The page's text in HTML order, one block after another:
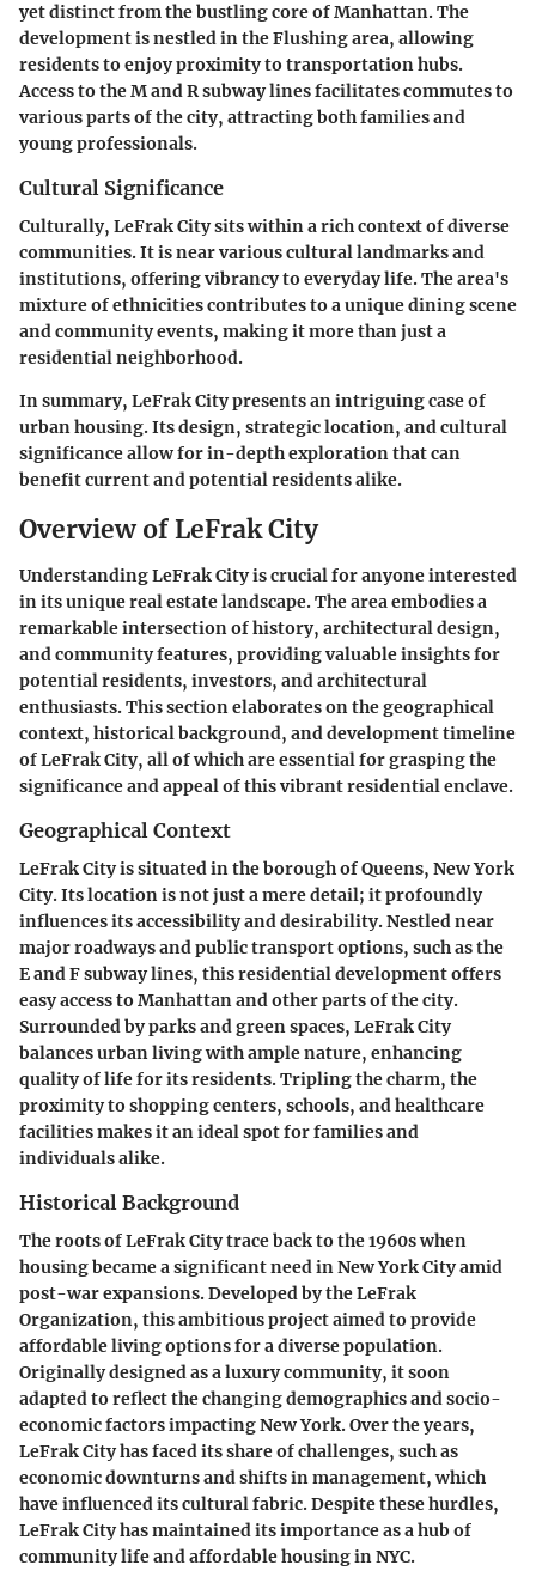
yet distinct from the bustling core of Manhattan. The
development is nestled in the Flushing area, allowing
residents to enjoy proximity to transportation hubs.
Access to the M and R subway lines facilitates commutes to
various parts of the city, attracting both families and
young professionals.
Cultural Significance
Culturally, LeFrak City sits within a rich context of diverse
communities. It is near various cultural landmarks and
institutions, offering vibrancy to everyday life. The area's
mixture of ethnicities contributes to a unique dining scene
and community events, making it more than just a
residential neighborhood.
In summary, LeFrak City presents an intriguing case of
urban housing. Its design, strategic location, and cultural
significance allow for in-depth exploration that can
benefit current and potential residents alike.
Overview of LeFrak City
Understanding LeFrak City is crucial for anyone interested
in its unique real estate landscape. The area embodies a
remarkable intersection of history, architectural design,
and community features, providing valuable insights for
potential residents, investors, and architectural
enthusiasts. This section elaborates on the geographical
context, historical background, and development timeline
of LeFrak City, all of which are essential for grasping the
significance and appeal of this vibrant residential enclave.
Geographical Context
LeFrak City is situated in the borough of Queens, New York
City. Its location is not just a mere detail; it profoundly
influences its accessibility and desirability. Nestled near
major roadways and public transport options, such as the
E and F subway lines, this residential development offers
easy access to Manhattan and other parts of the city.
Surrounded by parks and green spaces, LeFrak City
balances urban living with ample nature, enhancing
quality of life for its residents. Tripling the charm, the
proximity to shopping centers, schools, and healthcare
facilities makes it an ideal spot for families and
individuals alike.
Historical Background
The roots of LeFrak City trace back to the 1960s when
housing became a significant need in New York City amid
post-war expansions. Developed by the LeFrak
Organization, this ambitious project aimed to provide
affordable living options for a diverse population.
Originally designed as a luxury community, it soon
adapted to reflect the changing demographics and socio-
economic factors impacting New York. Over the years,
LeFrak City has faced its share of challenges, such as
economic downturns and shifts in management, which
have influenced its cultural fabric. Despite these hurdles,
LeFrak City has maintained its importance as a hub of
community life and affordable housing in NYC.